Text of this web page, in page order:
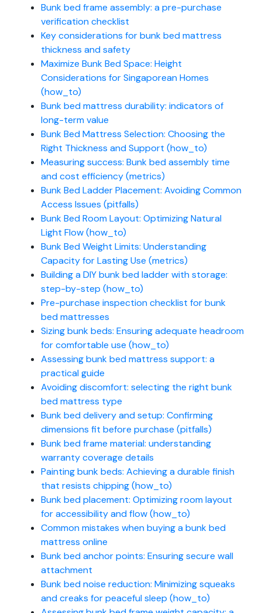
Bunk bed frame assembly: a pre-purchase
verification checklist
Key considerations for bunk bed mattress
thickness and safety
Maximize Bunk Bed Space: Height
Considerations for Singaporean Homes
(how_to)
Bunk bed mattress durability: indicators of
long-term value
Bunk Bed Mattress Selection: Choosing the
Right Thickness and Support (how_to)
Measuring success: Bunk bed assembly time
and cost efficiency (metrics)
Bunk Bed Ladder Placement: Avoiding Common
Access Issues (pitfalls)
Bunk Bed Room Layout: Optimizing Natural
Light Flow (how_to)
Bunk Bed Weight Limits: Understanding
Capacity for Lasting Use (metrics)
Building a DIY bunk bed ladder with storage:
step-by-step (how_to)
Pre-purchase inspection checklist for bunk
bed mattresses
Sizing bunk beds: Ensuring adequate headroom
for comfortable use (how_to)
Assessing bunk bed mattress support: a
practical guide
Avoiding discomfort: selecting the right bunk
bed mattress type
Bunk bed delivery and setup: Confirming
dimensions fit before purchase (pitfalls)
Bunk bed frame material: understanding
warranty coverage details
Painting bunk beds: Achieving a durable finish
that resists chipping (how_to)
Bunk bed placement: Optimizing room layout
for accessibility and flow (how_to)
Common mistakes when buying a bunk bed
mattress online
Bunk bed anchor points: Ensuring secure wall
attachment
Bunk bed noise reduction: Minimizing squeaks
and creaks for peaceful sleep (how_to)